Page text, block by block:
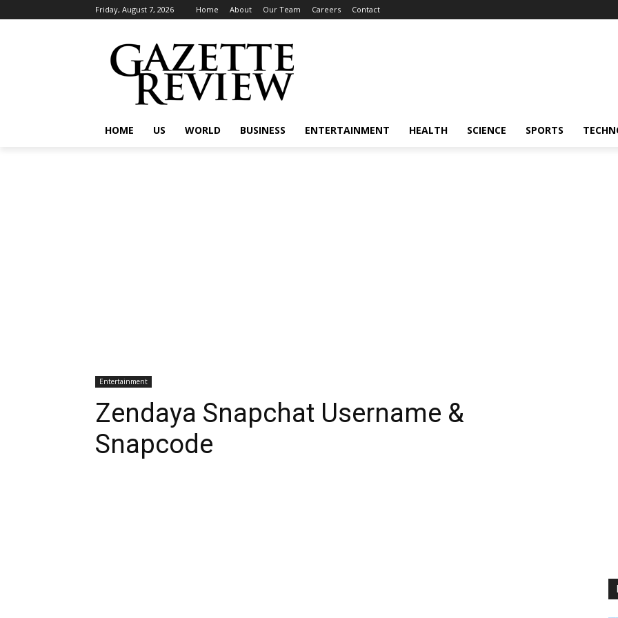
Friday, August 7, 2026 Home About Our Team Careers Contact
HOME US WORLD BUSINESS ENTERTAINMENT HEALTH SCIENCE SPORTS
Entertainment
Zendaya Snapchat Username &
Snapcode